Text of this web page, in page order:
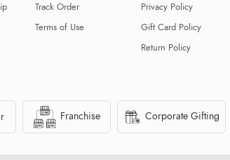
Track Order
Terms of Use
Privacy Policy
Gift Card Policy
Return Policy
Franchise Corporate Gifting